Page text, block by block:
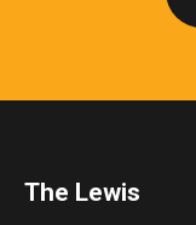
The Lewis